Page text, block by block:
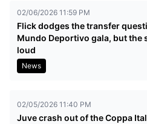
02/06/2026 11:59 PM
Flick dodges the transfer
Mundo Deportivo gala, but the
loud
News
02/05/2026 11:40 PM
Juve crash out of the Coppa